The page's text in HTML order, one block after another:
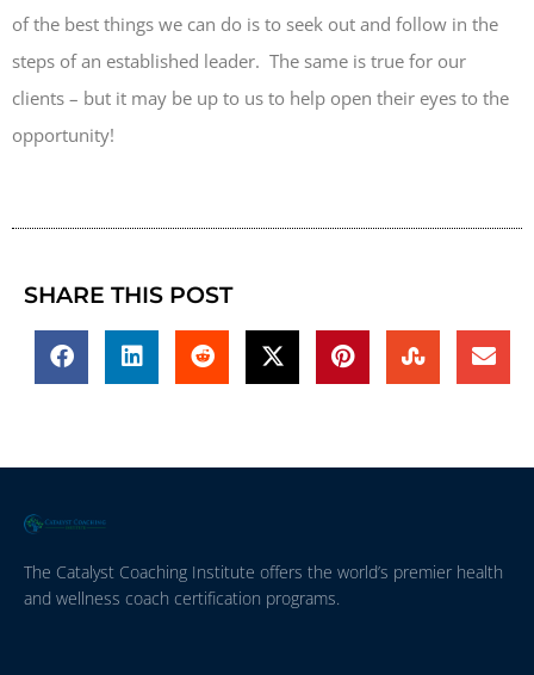
of the best things we can do is to seek out and follow in the
steps of an established leader. The same is true for our
clients – but it may be up to us to help open their eyes to the
opportunity!
SHARE THIS POST
The Catalyst Coaching Institute offers the world’s premier health
and wellness coach certification programs.